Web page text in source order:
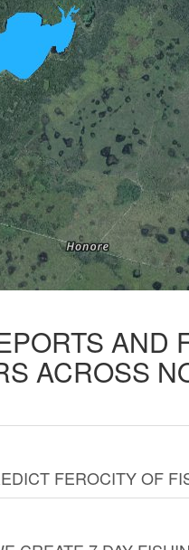
AND
ACROSS
FEROCITY OF